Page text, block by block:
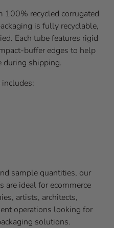
100% recycled corrugated
is fully recyclable,
Each tube features rigid
buffer edges to help
during shipping.
includes:
sample quantities, our
are ideal for ecommerce
artists, architects,
operations looking for
solutions.